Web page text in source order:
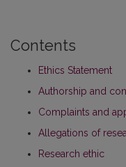
Contents
Ethics Statement
Authorship and
Complaints and
Allegations of
Research ethic